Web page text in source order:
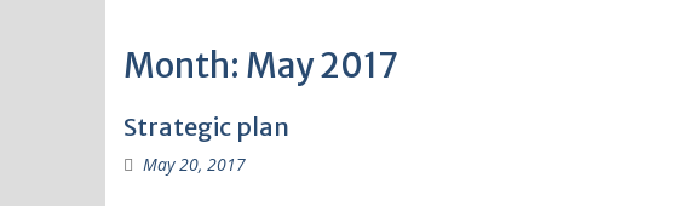
Month: May 2017
Strategic plan
May 20, 2017